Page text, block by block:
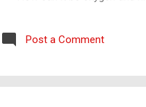
his 1...
Post a Comment